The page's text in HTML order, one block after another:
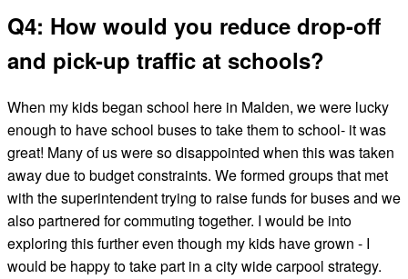
Q4: How would you reduce drop-off
and pick-up traffic at schools?
When my kids began school here in Malden, we were lucky
enough to have school buses to take them to school- it was
great! Many of us were so disappointed when this was taken
away due to budget constraints. We formed groups that met
with the superintendent trying to raise funds for buses and we
also partnered for commuting together. I would be into
exploring this further even though my kids have grown - I
would be happy to take part in a city wide carpool strategy.